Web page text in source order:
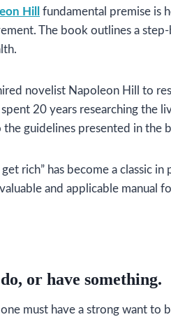
Hill
fundamental premise is
The book outlines a
novelist Napoleon Hill to
20 years researching the
guidelines presented in the
rich” has become a classic
and applicable manual
or have something.
must have a strong want to